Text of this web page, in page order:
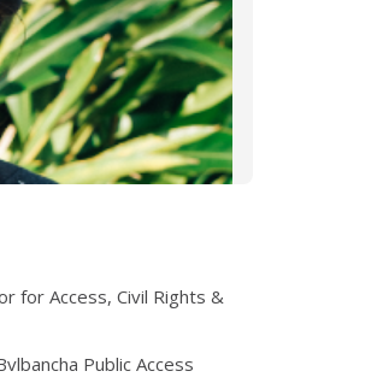
for Access, Civil Rights &
Public Access